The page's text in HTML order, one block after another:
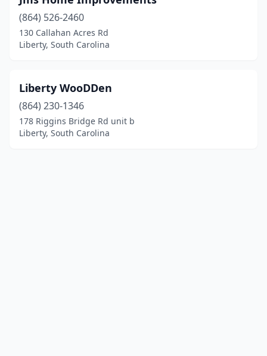
(864) 526-2460
130 Callahan Acres Rd
Liberty, South Carolina
Liberty WooDDen
(864) 230-1346
178 Riggins Bridge Rd unit b
Liberty, South Carolina